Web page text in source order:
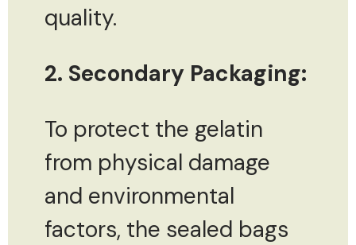
quality.
2. Secondary Packaging:
To protect the gelatin
from physical damage
and environmental
factors, the sealed bags